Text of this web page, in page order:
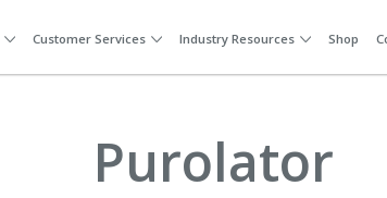
Customer Services Industry Resources Shop
Purolator